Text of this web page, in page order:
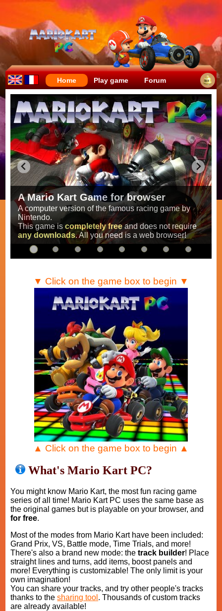
Home Play game Forum
Crazy races full of fun!
Try to be the fastest while avoiding items!
Race on all the
56 tracksfrom the original games
Super Mario Kart,Mario Kart Super Circuitand
Mario Kart DS.
▼ Click on the game box to begin ▼
▲ Click on the game box to begin ▲
What's Mario Kart PC?
You might know Mario Kart, the most fun racing game
series of all time! Mario Kart PC uses the same base as
the original games but is playable on your browser, and
for free.
Most of the modes from Mario Kart have been included:
Grand Prix, VS, Battle mode, Time Trials, and more!
There's also a brand new mode: thetrack builder! Place
straight lines and turns, add items, boost panels and
more! Everything is customizable! The only limit is your
own imagination!
You can share your tracks, and try other people's tracks
thanks to thesharing tool . Thousands of custom tracks
are already available!